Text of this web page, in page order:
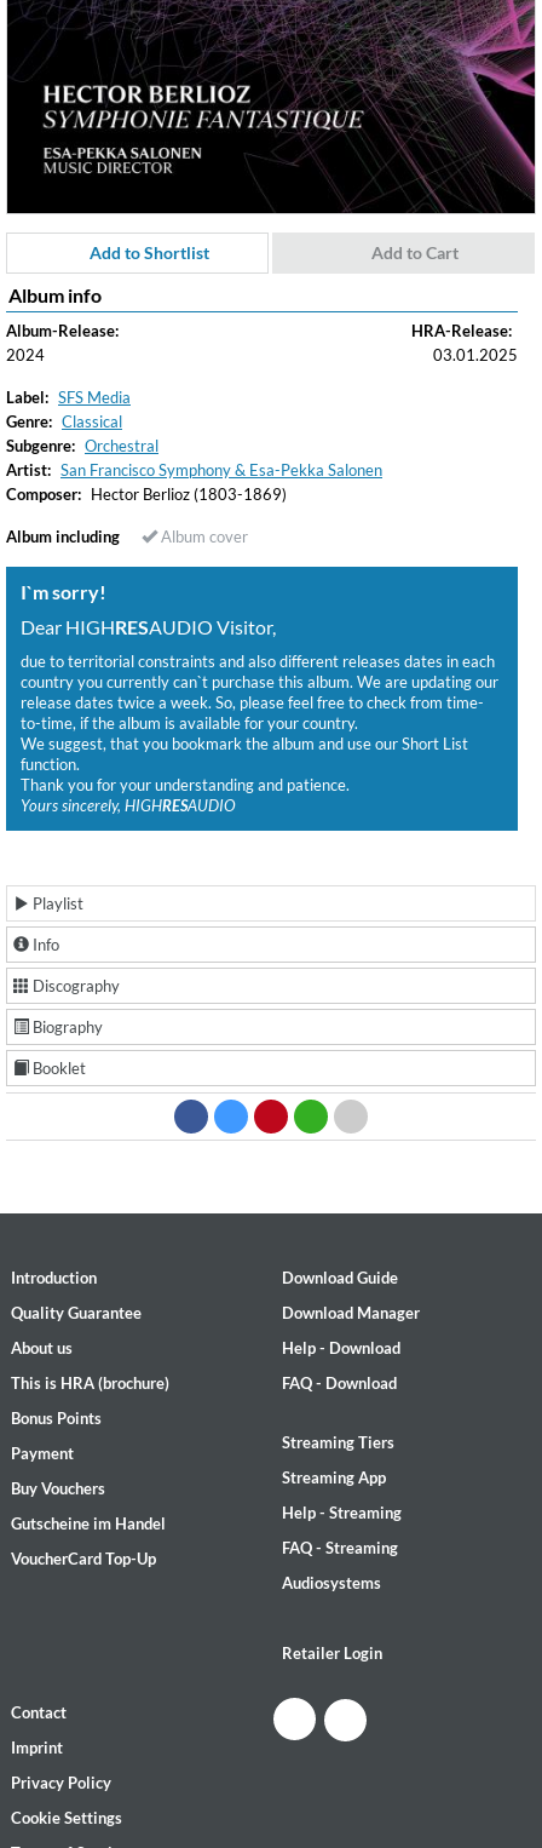
Add to Shortlist Add to Cart
Album info
Album-Release:
2024
HRA-Release:
03.01.2025
Label: SFS Media
Genre: Classical
Subgenre: Orchestral
Artist: San Francisco Symphony & Esa-Pekka Salonen
Composer: Hector Berlioz (1803-1869)
Album including Album cover
I`m sorry!
Dear HIGHRESAUDIO Visitor,
due to territorial constraints and also different releases dates in each
country you currently can`t purchase this album. We are updating our
release dates twice a week. So, please feel free to check from time-
to-time, if the album is available for your country.
We suggest, that you bookmark the album and use our Short List
function.
Thank you for your understanding and patience.
Yours sincerely, HIGHRESAUDIO
Playlist
Info
Discography
Biography
Booklet
Introduction
Quality Guarantee
About us
This is HRA (brochure)
Bonus Points
Payment
Buy Vouchers
Gutscheine im Handel
VoucherCard Top-Up
Download Guide
Download Manager
Help - Download
FAQ - Download
Streaming Tiers
Streaming App
Help - Streaming
FAQ - Streaming
Audiosystems
Retailer Login
Contact
Imprint
Privacy Policy
Cookie Settings